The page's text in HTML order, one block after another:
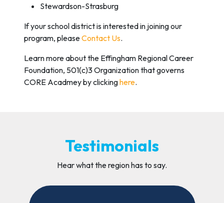
Stewardson-Strasburg
If your school district is interested in joining our
program, pleaseContact Us.
Learn more about the Effingham Regional Career
Foundation, 501(c)3 Organization that governs
CORE Acadmey by clickinghere.
Testimonials
Hear what the region has to say.